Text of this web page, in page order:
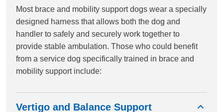
Most brace and mobility support dogs wear a specially
designed harness that allows both the dog and
handler to safely and securely work together to
provide stable ambulation. Those who could benefit
from a service dog specifically trained in brace and
mobility support include:
Vertigo and Balance Support